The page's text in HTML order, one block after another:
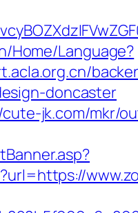
Home/Language?
doncaster
jk.com/mkr/